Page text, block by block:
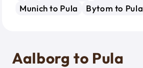
Munich to Pula
Bytom to Pula
Aalborg to Pula